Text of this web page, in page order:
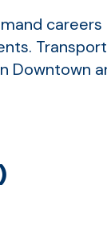
Downtown